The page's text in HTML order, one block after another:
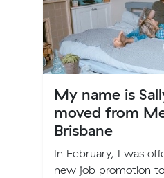
My name is
moved from
Brisbane
In February, I was
new job promotion